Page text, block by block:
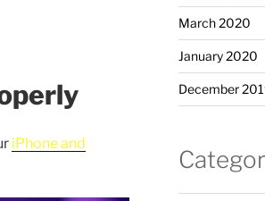
iPhone and
March 2020
January 2020
December